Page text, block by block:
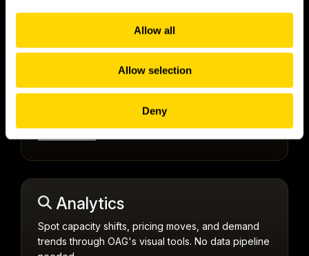
Allow all
Allow selection
Deny
Respond to disruption the moment it happens. A
push feed delivers a notification the instant
Analytics
Spot capacity shifts, pricing moves, and demand
trends through OAG's visual tools. No data pipeline